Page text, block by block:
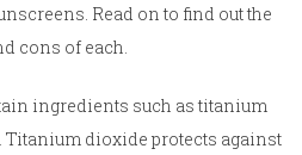
Read on to find out the
cons of each.
ingredients such as titanium
dioxide protects against